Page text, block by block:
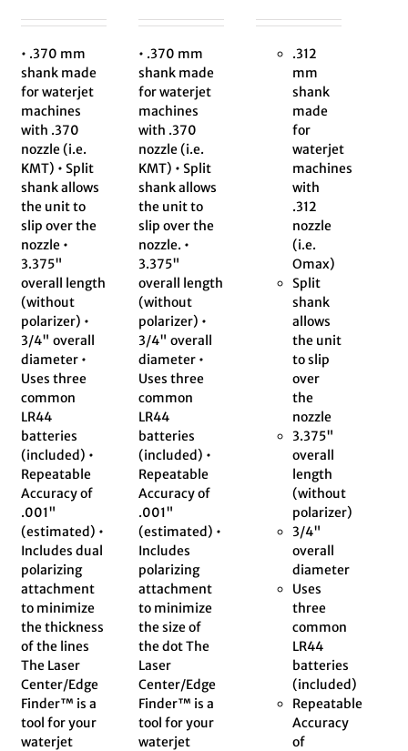
• .370 mm
shank made
for waterjet
machines
with .370
nozzle (i.e.
KMT) • Split
shank allows
the unit to
slip over the
nozzle •
3.375"
overall length
(without
polarizer) •
3/4" overall
diameter •
Uses three
common
LR44
batteries
(included) •
Repeatable
Accuracy of
.001"
(estimated) •
Includes dual
polarizing
attachment
to minimize
the thickness
of the lines
The Laser
Center/Edge
Finder™ is a
tool for your
waterjet
• .370 mm
shank made
for waterjet
machines
with .370
nozzle (i.e.
KMT) • Split
shank allows
the unit to
slip over the
nozzle. •
3.375"
overall length
(without
polarizer) •
3/4" overall
diameter •
Uses three
common
LR44
batteries
(included) •
Repeatable
Accuracy of
.001"
(estimated) •
Includes
polarizing
attachment
to minimize
the size of
the dot The
Laser
Center/Edge
Finder™ is a
tool for your
waterjet
.312
mm
shank
made
for
waterjet
machines
with
.312
nozzle
(i.e.
Omax)
Split
shank
allows
the unit
to slip
over
the
nozzle
3.375"
overall
length
(without
polarizer)
3/4"
overall
diameter
Uses
three
common
LR44
batteries
(included)
Repeatable
Accuracy
of